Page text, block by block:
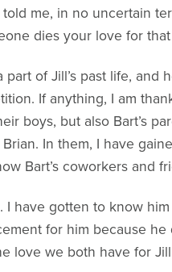
told me, in no uncertain
dies your love for
part of Jill’s past life,
If anything, I am
boys, but also Bart’s
In them, I have
Bart’s coworkers and
I have gotten to know
for him because
love we both have for